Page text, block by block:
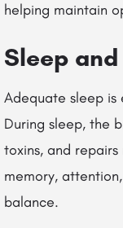
helping maintain
Sleep
Adequate sleep
During sleep, the
toxins, and
memory,
balance.